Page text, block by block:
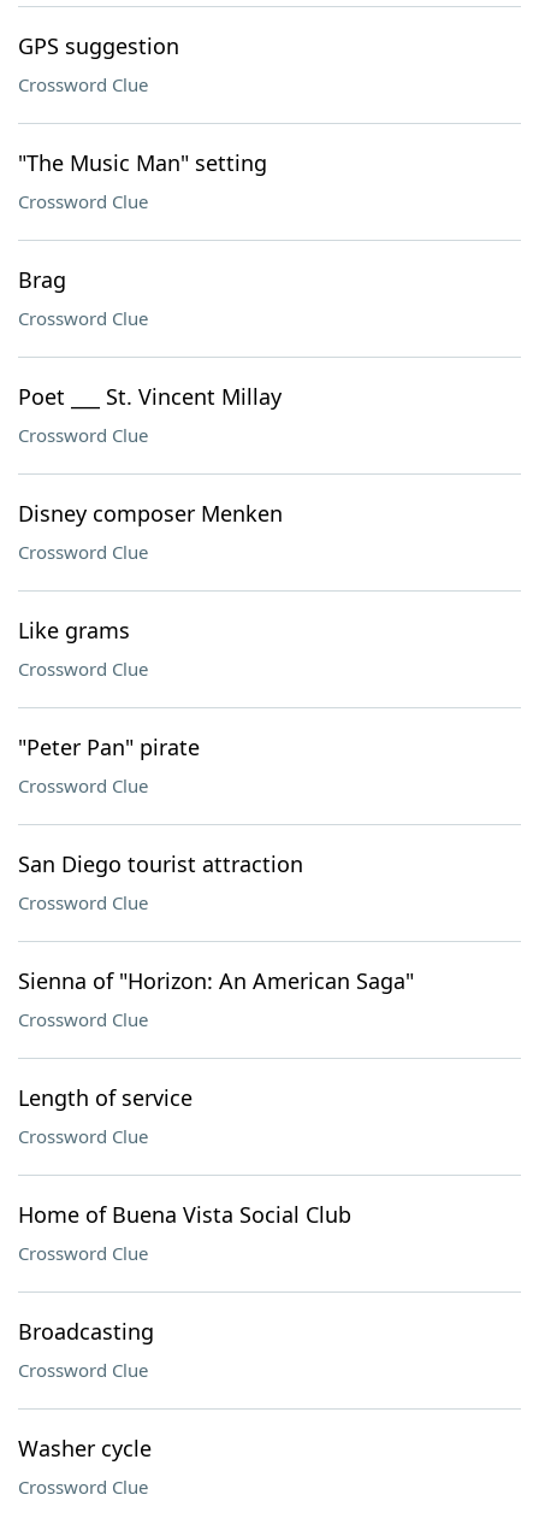
GPS suggestion
Crossword Clue
"The Music Man" setting
Crossword Clue
Brag
Crossword Clue
Poet ___ St. Vincent Millay
Crossword Clue
Disney composer Menken
Crossword Clue
Like grams
Crossword Clue
"Peter Pan" pirate
Crossword Clue
San Diego tourist attraction
Crossword Clue
Sienna of "Horizon: An American Saga"
Crossword Clue
Length of service
Crossword Clue
Home of Buena Vista Social Club
Crossword Clue
Broadcasting
Crossword Clue
Washer cycle
Crossword Clue